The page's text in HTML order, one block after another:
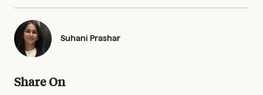
Suhani Prashar
Share On